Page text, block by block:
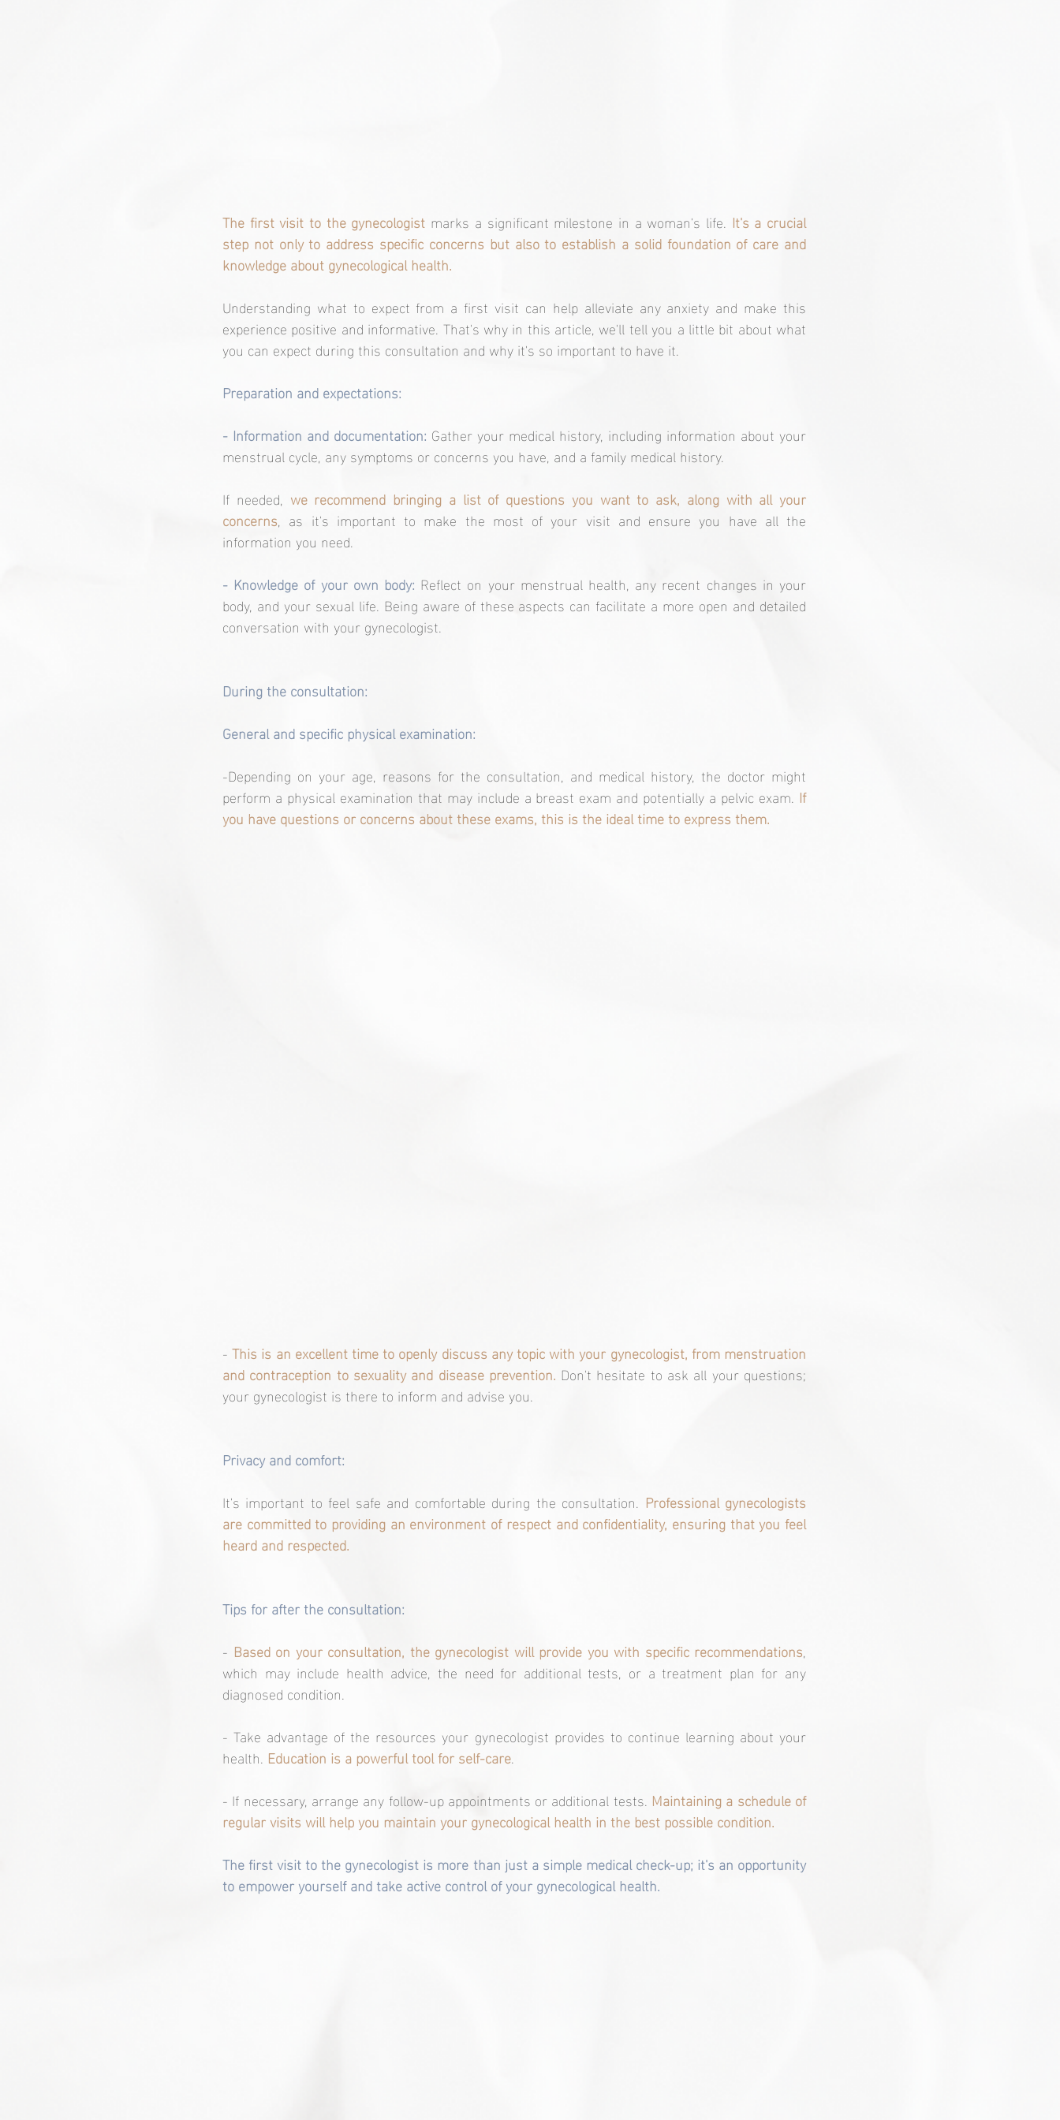
The first visit to the gynecologist marks a significant milestone in a woman's life. It's a crucial
step not only to address specific concerns but also to establish a solid foundation of care and
knowledge about gynecological health.
Understanding what to expect from a first visit can help alleviate any anxiety and make this
experience positive and informative. That's why in this article, we'll tell you a little bit about what
you can expect during this consultation and why it's so important to have it.
Preparation and expectations:
- Information and documentation: Gather your medical history, including information about your
menstrual cycle, any symptoms or concerns you have, and a family medical history.
If needed, we recommend bringing a list of questions you want to ask, along with all your
concerns, as it's important to make the most of your visit and ensure you have all the
information you need.
- Knowledge of your own body: Reflect on your menstrual health, any recent changes in your
body, and your sexual life. Being aware of these aspects can facilitate a more open and detailed
conversation with your gynecologist.
During the consultation:
General and specific physical examination:
-Depending on your age, reasons for the consultation, and medical history, the doctor might
perform a physical examination that may include a breast exam and potentially a pelvic exam. If
you have questions or concerns about these exams, this is the ideal time to express them.
- This is an excellent time to openly discuss any topic with your gynecologist, from menstruation
and contraception to sexuality and disease prevention. Don't hesitate to ask all your questions;
your gynecologist is there to inform and advise you.
Privacy and comfort:
It's important to feel safe and comfortable during the consultation. Professional gynecologists
are committed to providing an environment of respect and confidentiality, ensuring that you feel
heard and respected.
Tips for after the consultation:
- Based on your consultation, the gynecologist will provide you with specific recommendations,
which may include health advice, the need for additional tests, or a treatment plan for any
diagnosed condition.
- Take advantage of the resources your gynecologist provides to continue learning about your
health. Education is a powerful tool for self-care.
- If necessary, arrange any follow-up appointments or additional tests. Maintaining a schedule of
regular visits will help you maintain your gynecological health in the best possible condition.
The first visit to the gynecologist is more than just a simple medical check-up; it's an opportunity
to empower yourself and take active control of your gynecological health.